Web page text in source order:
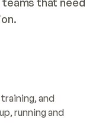
and
running and